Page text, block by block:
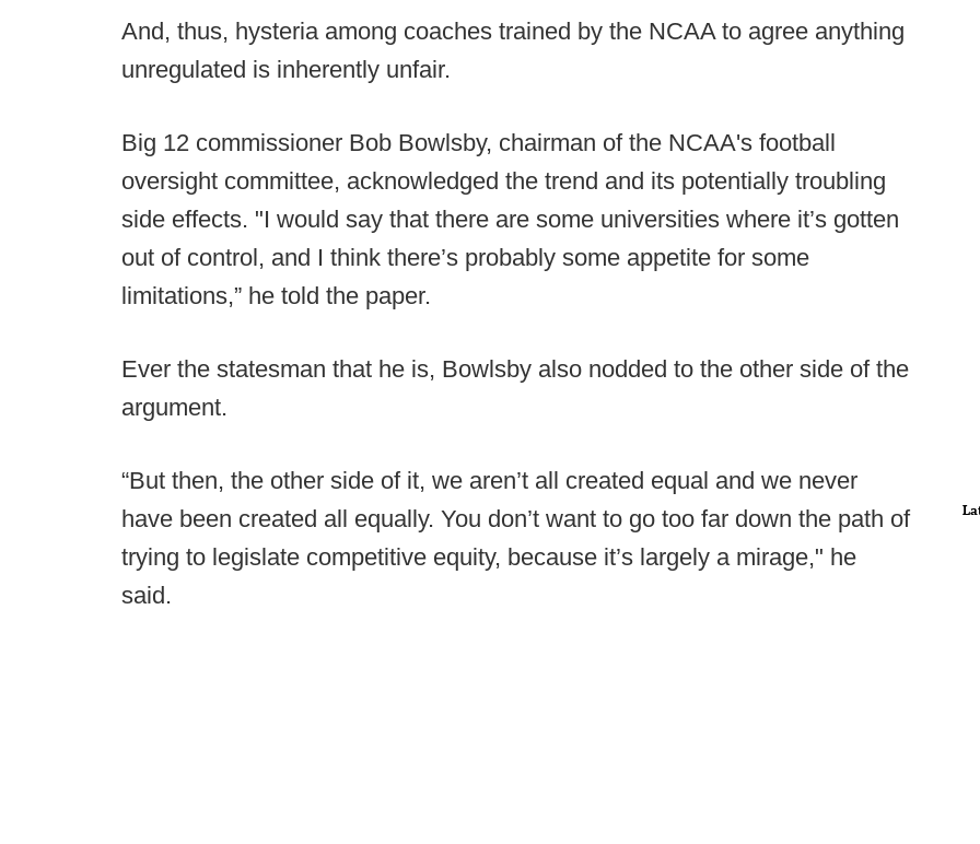
And, thus, hysteria among coaches trained by the NCAA to agree anything
unregulated is inherently unfair.
Big 12 commissioner Bob Bowlsby, chairman of the NCAA's football
oversight committee, acknowledged the trend and its potentially troubling
side effects. "I would say that there are some universities where it’s gotten
out of control, and I think there’s probably some appetite for some
limitations,” he told the paper.
Ever the statesman that he is, Bowlsby also nodded to the other side of the
argument.
“But then, the other side of it, we aren’t all created equal and we never
have been created all equally. You don’t want to go too far down the path of
trying to legislate competitive equity, because it’s largely a mirage," he
said.